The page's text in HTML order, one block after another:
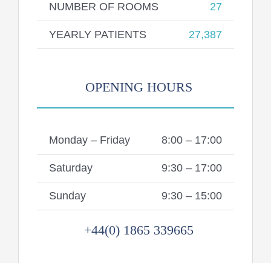
NUMBER OF ROOMS 27
YEARLY PATIENTS 27,387
OPENING HOURS
Monday – Friday 8:00 – 17:00
Saturday 9:30 – 17:00
Sunday 9:30 – 15:00
+44(0) 1865 339665